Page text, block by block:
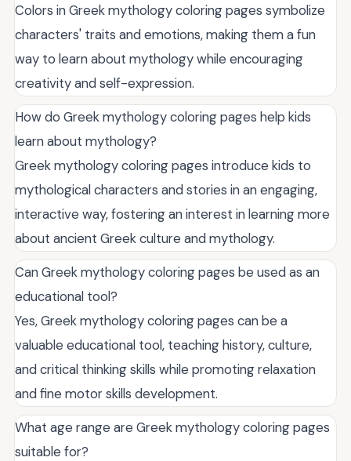
Colors in Greek mythology coloring pages symbolize
characters' traits and emotions, making them a fun
way to learn about mythology while encouraging
creativity and self-expression.
How do Greek mythology coloring pages help kids
learn about mythology?
Greek mythology coloring pages introduce kids to
mythological characters and stories in an engaging,
interactive way, fostering an interest in learning more
about ancient Greek culture and mythology.
Can Greek mythology coloring pages be used as an
educational tool?
Yes, Greek mythology coloring pages can be a
valuable educational tool, teaching history, culture,
and critical thinking skills while promoting relaxation
and fine motor skills development.
What age range are Greek mythology coloring pages
suitable for?